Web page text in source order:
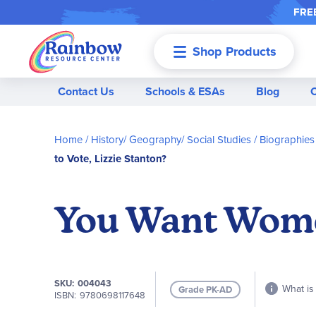
Shop Products
Contact Us Schools & ESAs Blog
Home History/ Geography/ Social Studies Biographies
to Vote, Lizzie Stanton?
You Want
SKU 004043
ISBN 9780698117648 Grade PK-AD What